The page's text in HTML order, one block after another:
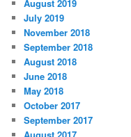
August 2019
July 2019
November 2018
September 2018
August 2018
June 2018
May 2018
October 2017
September 2017
August 2017